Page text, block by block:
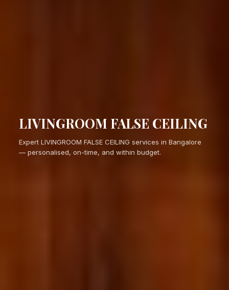
LIVINGROOM FALSE CEILING
Expert LIVINGROOM FALSE CEILING services in Bangalore
— personalised, on-time, and within budget.